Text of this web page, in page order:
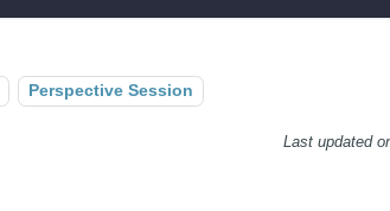
Perspective Session
Last updated